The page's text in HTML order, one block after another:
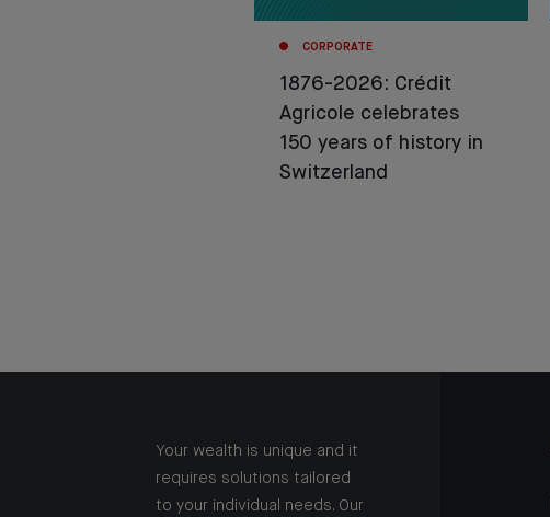
CORPORATE
1876-2026: Crédit
Agricole celebrates
150 years of history in
Switzerland
Your wealth is unique and it
requires solutions tailored
to your individual needs. Our